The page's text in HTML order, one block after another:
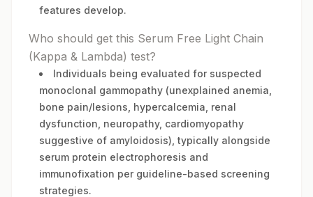
features develop.
Who should get this Serum Free Light Chain
(Kappa & Lambda) test?
Individuals being evaluated for suspected
monoclonal gammopathy (unexplained anemia,
bone pain/lesions, hypercalcemia, renal
dysfunction, neuropathy, cardiomyopathy
suggestive of amyloidosis), typically alongside
serum protein electrophoresis and
immunofixation per guideline-based screening
strategies.